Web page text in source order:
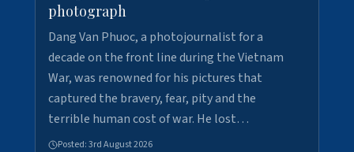
photograph
Dang Van Phuoc, a photojournalist for a
decade on the front line during the Vietnam
War, was renowned for his pictures that
captured the bravery, fear, pity and the
terrible human cost of war. He lost…
Posted:3rd August 2026